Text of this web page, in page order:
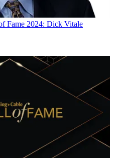
Fame 2024: Dick Vitale